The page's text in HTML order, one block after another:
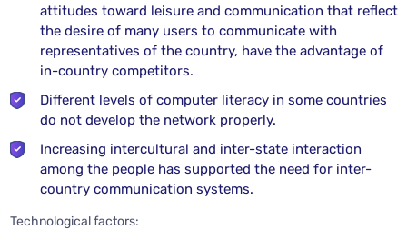
attitudes toward leisure and communication that reflect
the desire of many users to communicate with
representatives of the country, have the advantage of
in-country competitors.
Different levels of computer literacy in some countries
do not develop the network properly.
Increasing intercultural and inter-state interaction
among the people has supported the need for inter-
country communication systems.
Technological factors: